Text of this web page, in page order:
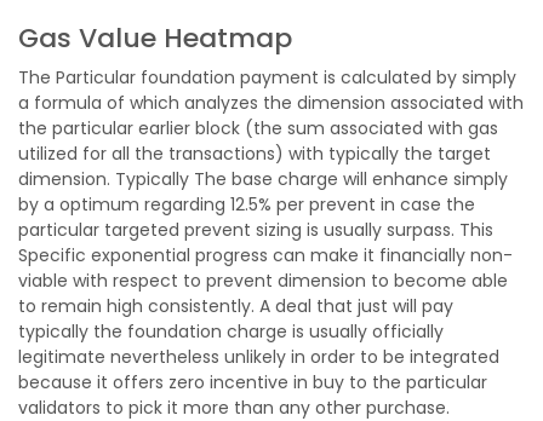
Gas Value Heatmap
The Particular foundation payment is calculated by simply
a formula of which analyzes the dimension associated with
the particular earlier block (the sum associated with gas
utilized for all the transactions) with typically the target
dimension. Typically The base charge will enhance simply
by a optimum regarding 12.5% per prevent in case the
particular targeted prevent sizing is usually surpass. This
Specific exponential progress can make it financially non-
viable with respect to prevent dimension to become able
to remain high consistently. A deal that just will pay
typically the foundation charge is usually officially
legitimate nevertheless unlikely in order to be integrated
because it offers zero incentive in buy to the particular
validators to pick it more than any other purchase.